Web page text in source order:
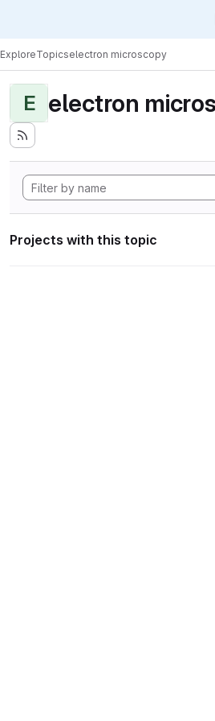
ExploreTopicselectron microscopy
E electron
Projects with this topic